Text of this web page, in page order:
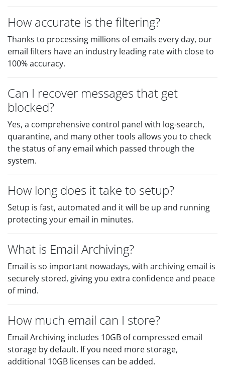
How accurate is the filtering?
Thanks to processing millions of emails every day, our
email filters have an industry leading rate with close to
100% accuracy.
Can I recover messages that get
blocked?
Yes, a comprehensive control panel with log-search,
quarantine, and many other tools allows you to check
the status of any email which passed through the
system.
How long does it take to setup?
Setup is fast, automated and it will be up and running
protecting your email in minutes.
What is Email Archiving?
Email is so important nowadays, with archiving email is
securely stored, giving you extra confidence and peace
of mind.
How much email can I store?
Email Archiving includes 10GB of compressed email
storage by default. If you need more storage,
additional 10GB licenses can be added.